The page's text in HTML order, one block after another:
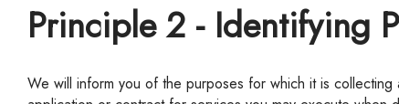
Principle 2 - Identifying
We will inform you of the purposes for which it is collecting any Personal Information, before or at the time the information is collected. Often the purpose is outlined with the body of any